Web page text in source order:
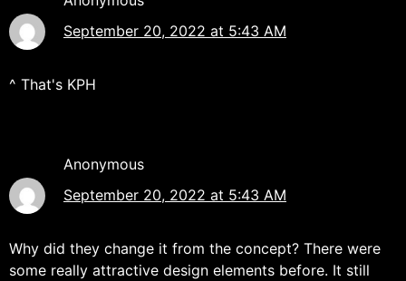
September 20, 2022 at 5:43 AM
^ That's KPH
Anonymous
September 20, 2022 at 5:43 AM
Why did they change it from the concept? There were
some really attractive design elements before. It still